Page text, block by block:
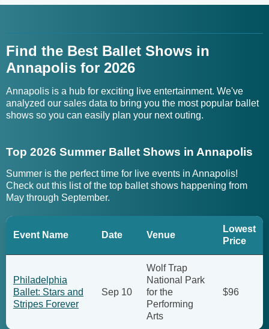
Find the Best Ballet Shows in
Annapolis for 2026
Annapolis is a hub for exciting live entertainment. We've
analyzed our sales data to bring you the most popular ballet
shows so you can easily plan your next outing.
Top 2026 Summer Ballet Shows in Annapolis
Summer is the perfect time for live events in Annapolis!
Check out this list of the top ballet shows happening from
May through September.
Event Name Date Venue
Lowest
Price
Philadelphia
Ballet: Stars and
Stripes Forever
Sep 10
Wolf Trap
National Park
for the
Performing
Arts
$96